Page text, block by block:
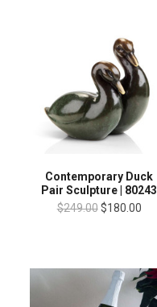
Contemporary Duck
Pair Sculpture | 80243
$249.00 $180.00